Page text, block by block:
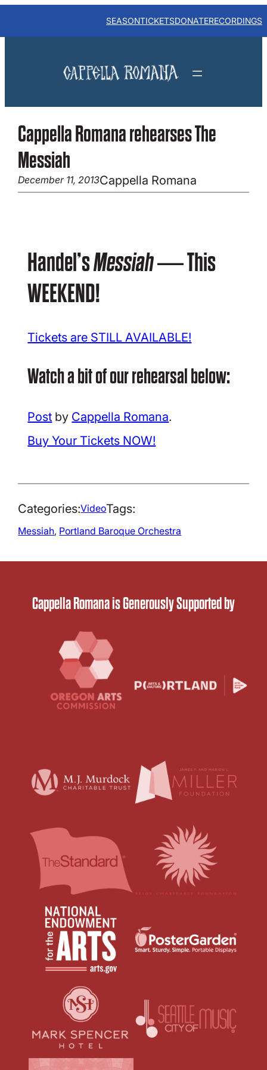
Skip
content
SEASONTICKETSDONATERECORDINGS
Cappella Romana rehearses The
Messiah
December 11, 2013Cappella Romana
Handel’sMessiah— This
WEEKEND!
Tickets are STILL AVAILABLE!
Watch a bit of our rehearsal below:
Post by Cappella Romana.
Buy Your Tickets NOW!
Categories:VideoTags:
Messiah, Portland Baroque Orchestra
Cappella Romana is Generously Supported by